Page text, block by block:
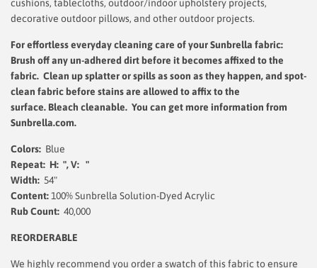
cushions, tablecloths, outdoor/indoor upholstery projects,
decorative outdoor pillows, and other outdoor projects.
For effortless everyday cleaning care of your Sunbrella fabric:
Brush off any un-adhered dirt before it becomes affixed to the
fabric. Clean up splatter or spills as soon as they happen, and spot-
clean fabric before stains are allowed to affix to the
surface. Bleach cleanable. You can get more information from
Sunbrella.com.
Colors: Blue
Repeat: H: ", V: "
Width: 54"
Content:100% Sunbrella Solution-Dyed Acrylic
Rub Count: 40,000
REORDERABLE
We highly recommend you order a swatch of this fabric to ensure